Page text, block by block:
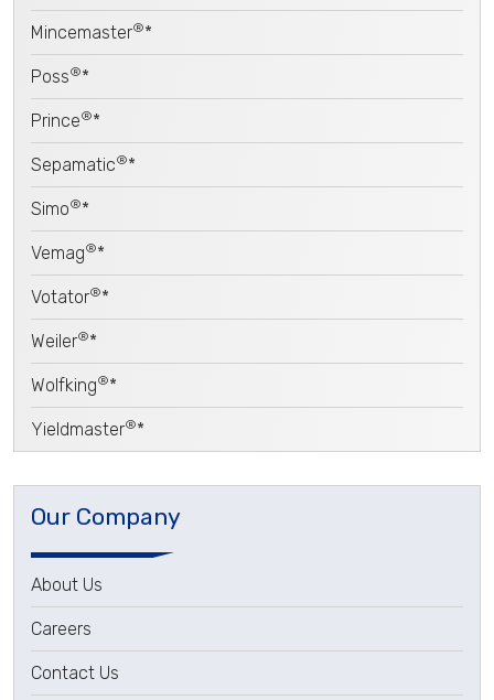
Mincemaster®*
Poss®*
Prince®*
Sepamatic®*
Simo®*
Vemag®*
Votator®*
Weiler®*
Wolfking®*
Yieldmaster®*
Our Company
About Us
Careers
Contact Us